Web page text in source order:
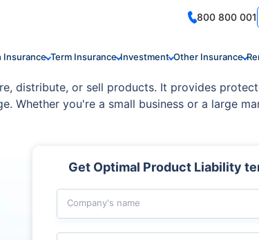
800 800 001
Insurance Term Insurance Investment Other Insurance
distribute, or sell products. It provides
Whether you're a small business or a large
from product defects to consumer injuries.
Get Optimal Product Liability
Company's name